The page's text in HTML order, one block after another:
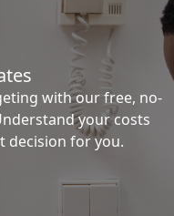
with our free, no-
your costs
decision for you.